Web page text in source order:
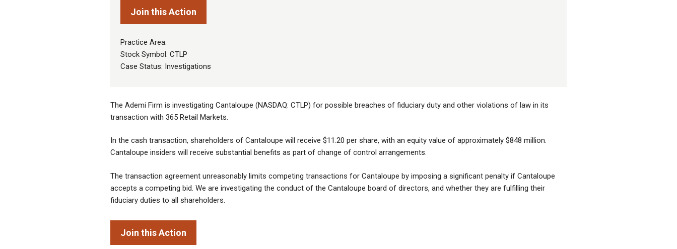
Join this Action
Practice Area:
Stock Symbol: CTLP
Case Status: Investigations
The Ademi Firm is investigating Cantaloupe (NASDAQ: CTLP) for possible breaches of fiduciary duty and other violations of law in its
transaction with 365 Retail Markets.
In the cash transaction, shareholders of Cantaloupe will receive $11.20 per share, with an equity value of approximately $848 million.
Cantaloupe insiders will receive substantial benefits as part of change of control arrangements.
The transaction agreement unreasonably limits competing transactions for Cantaloupe by imposing a significant penalty if Cantaloupe
accepts a competing bid. We are investigating the conduct of the Cantaloupe board of directors, and whether they are fulfilling their
fiduciary duties to all shareholders.
Join this Action